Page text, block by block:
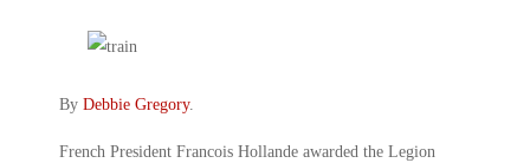
By Debbie Gregory.
French President Francois Hollande awarded the Legion